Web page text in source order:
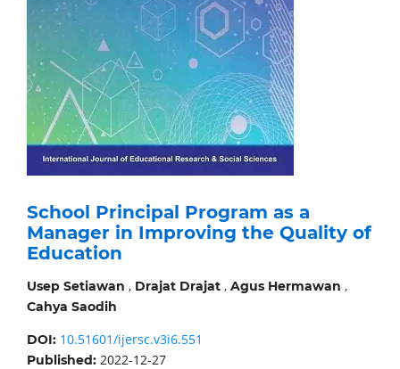
School Principal Program as a
Manager in Improving the Quality of
Education
Usep Setiawan , Drajat Drajat, Agus Hermawan ,
Cahya Saodih
DOI: 10.51601/ijersc.v3i6.551
Published: 2022-12-27